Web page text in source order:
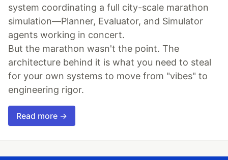
system coordinating a full city-scale marathon
simulation—Planner, Evaluator, and Simulator
agents working in concert.
But the marathon wasn't the point. The
architecture behind it is what you need to steal
for your own systems to move from "vibes" to
engineering rigor.
Read more →